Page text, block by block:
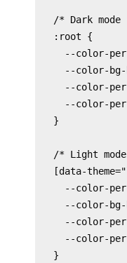
/* Dark
:root {
--color-
--color-
--color-
--color-
}
/* Light
[data-
--color-
--color-
--color-
--color-